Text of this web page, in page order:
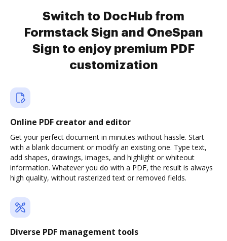
Switch to DocHub from
Formstack Sign and OneSpan
Sign to enjoy premium PDF
customization
Online PDF creator and editor
Get your perfect document in minutes without hassle. Start
with a blank document or modify an existing one. Type text,
add shapes, drawings, images, and highlight or whiteout
information. Whatever you do with a PDF, the result is always
high quality, without rasterized text or removed fields.
Diverse PDF management tools